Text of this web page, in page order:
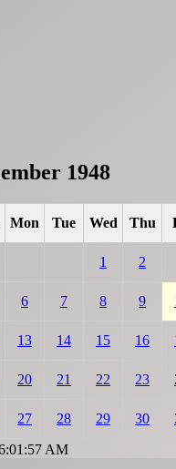
1948
Mon Tue Wed Thu
1 2
6 7 8 9
13 14 15 16
20 21 22 23
27 28 29 30
AM